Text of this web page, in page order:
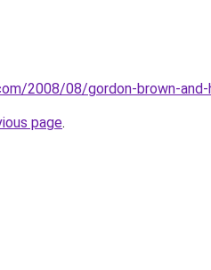
2008/08/gordon-brown-and-
page.